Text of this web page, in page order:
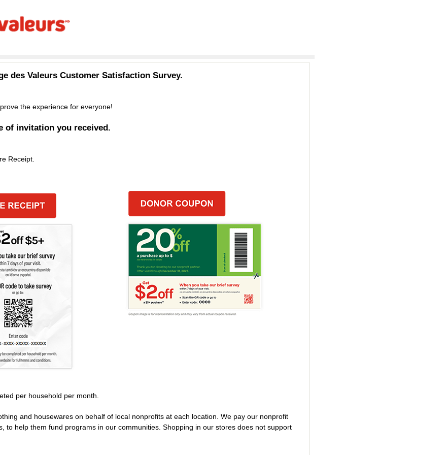
des ValeursCustomer Satisfaction Survey.
the experience for everyone!
of invitation you received.
Receipt.
per household per month.
and housewares on behalf of local nonprofits at each location. We pay our nonprofit
to help them fund programs in our communities. Shopping in our stores does not support